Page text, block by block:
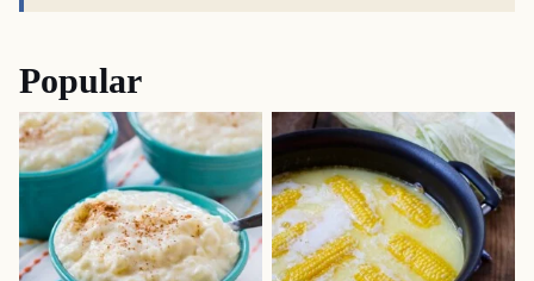
Popular